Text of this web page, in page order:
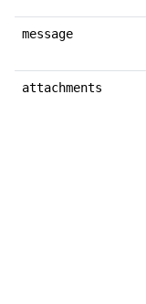
message
attachments